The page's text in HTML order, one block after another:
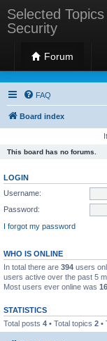
Selected
Security
Forum
Selected
FAQ
Board index
This board has no forums.
LOGIN
Username:
Password:
I forgot my password
WHO IS ONLINE
In total there are 394 users
users active over the past 5
Most users ever online was
STATISTICS
Total posts 4 • Total topics 2 •